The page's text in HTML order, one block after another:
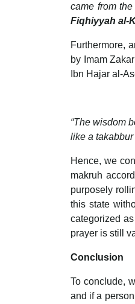
came from
Fiqhiyyah al-
Furthermore,
by Imam
Ibn Hajar al-
“The wisdom
like a takabbur
Hence, we
makruh
purposely
this state
categorized
prayer is still
Conclusion
To conclude,
and if a